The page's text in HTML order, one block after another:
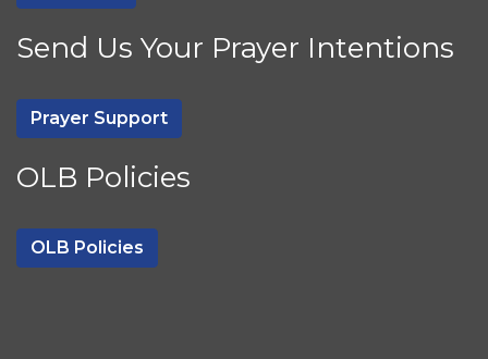
Send Us Your Prayer Intentions
Prayer Support
OLB Policies
OLB Policies